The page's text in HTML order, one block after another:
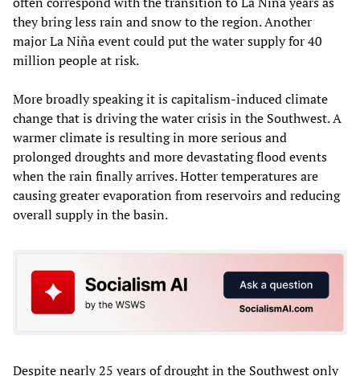
they bring less rain and snow to the region. Another
major La Niña event could put the water supply for 40
million people at risk.
More broadly speaking it is capitalism-induced climate
change that is driving the water crisis in the Southwest. A
warmer climate is resulting in more serious and
prolonged droughts and more devastating flood events
when the rain finally arrives. Hotter temperatures are
causing greater evaporation from reservoirs and reducing
overall supply in the basin.
Despite nearly 25 years of drought in the Southwest only